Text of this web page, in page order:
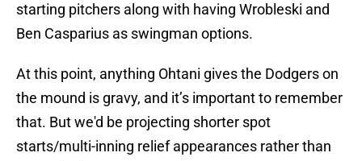
starting pitchers along with having Wrobleski and
Ben Casparius as swingman options.
At this point, anything Ohtani gives the Dodgers on
the mound is gravy, and it’s important to remember
that. But we'd be projecting shorter spot
starts/multi-inning relief appearances rather than